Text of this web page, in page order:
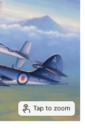
Tap to zoom